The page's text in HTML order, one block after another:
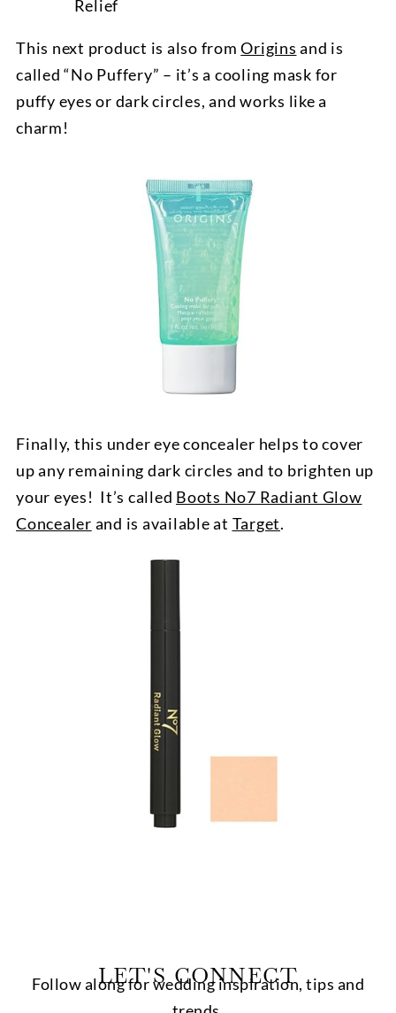
This next product is also fromOrigins and is
called “No Puffery” – it’s a cooling mask for
puffy eyes or dark circles, and works like a
charm!
Finally, this under eye concealer helps to cover
up any remaining dark circles and to brighten up
your eyes! It’s called Boots No7 Radiant Glow
Concealer and is available at Target.
LET'S CONNECT
Follow along for wedding inspiration, tips and